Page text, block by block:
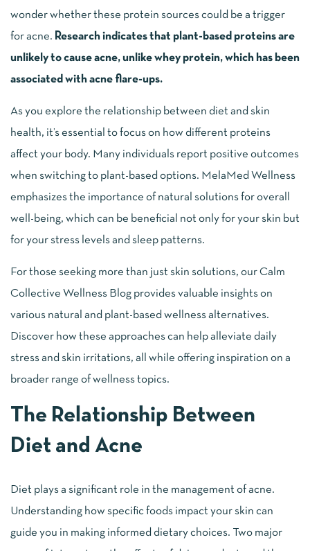
wonder whether these protein sources could be a trigger
for acne. Research indicates that plant-based proteins are
unlikely to cause acne, unlike whey protein, which has been
associated with acne flare-ups.
As you explore the relationship between diet and skin
health, it’s essential to focus on how different proteins
affect your body. Many individuals report positive outcomes
when switching to plant-based options. MelaMed Wellness
emphasizes the importance of natural solutions for overall
well-being, which can be beneficial not only for your skin but
for your stress levels and sleep patterns.
For those seeking more than just skin solutions, our Calm
Collective Wellness Blog provides valuable insights on
various natural and plant-based wellness alternatives.
Discover how these approaches can help alleviate daily
stress and skin irritations, all while offering inspiration on a
broader range of wellness topics.
The Relationship Between
Diet and Acne
Diet plays a significant role in the management of acne.
Understanding how specific foods impact your skin can
guide you in making informed dietary choices. Two major